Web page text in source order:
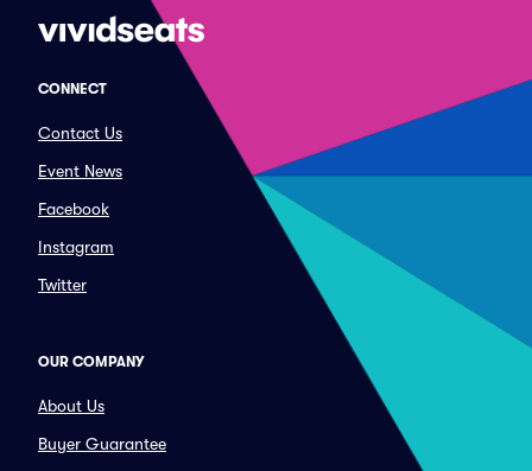
CONNECT
Contact Us
Event News
Facebook
Instagram
Twitter
OUR COMPANY
About Us
Buyer Guarantee